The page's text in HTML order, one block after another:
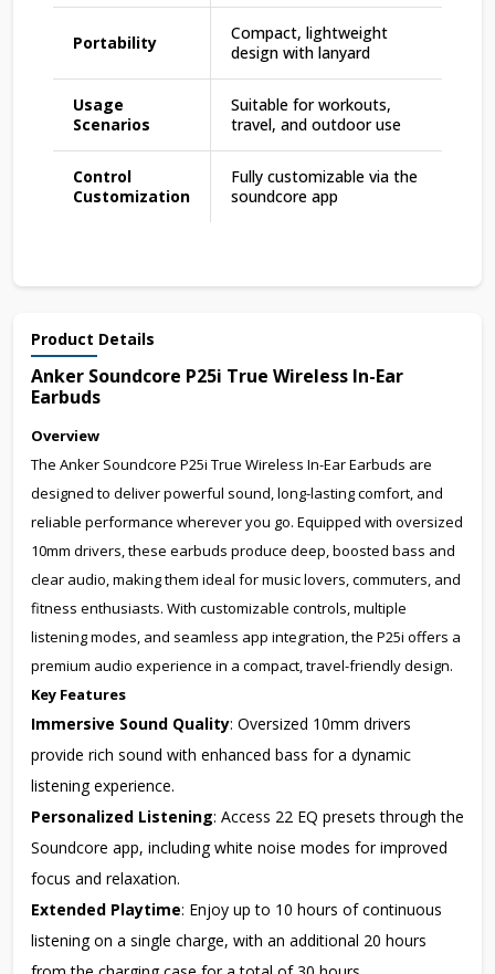
Portability
Compact, lightweight
design with lanyard
Usage
Scenarios
Suitable for workouts,
travel, and outdoor use
Control
Customization
Fully customizable via the
soundcore app
Product Details
Anker Soundcore P25i True Wireless In-Ear
Earbuds
Overview
The Anker Soundcore P25i True Wireless In-Ear Earbuds are
designed to deliver powerful sound, long-lasting comfort, and
reliable performance wherever you go. Equipped with oversized
10mm drivers, these earbuds produce deep, boosted bass and
clear audio, making them ideal for music lovers, commuters, and
fitness enthusiasts. With customizable controls, multiple
listening modes, and seamless app integration, the P25i offers a
premium audio experience in a compact, travel-friendly design.
Key Features
Immersive Sound Quality: Oversized 10mm drivers
provide rich sound with enhanced bass for a dynamic
listening experience.
Personalized Listening: Access 22 EQ presets through the
Soundcore app, including white noise modes for improved
focus and relaxation.
Extended Playtime: Enjoy up to 10 hours of continuous
listening on a single charge, with an additional 20 hours